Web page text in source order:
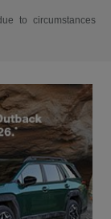
to circumstances